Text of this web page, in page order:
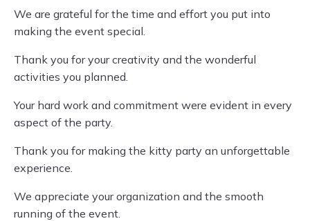
We are grateful for the time and effort you put into
making the event special.
Thank you for your creativity and the wonderful
activities you planned.
Your hard work and commitment were evident in every
aspect of the party.
Thank you for making the kitty party an unforgettable
experience.
We appreciate your organization and the smooth
running of the event.